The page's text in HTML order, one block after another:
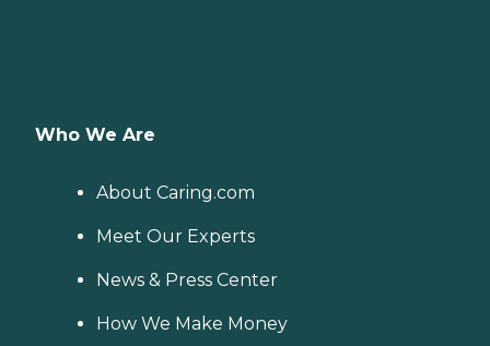
Who We Are
About Caring.com
Meet Our Experts
News & Press Center
How We Make Money